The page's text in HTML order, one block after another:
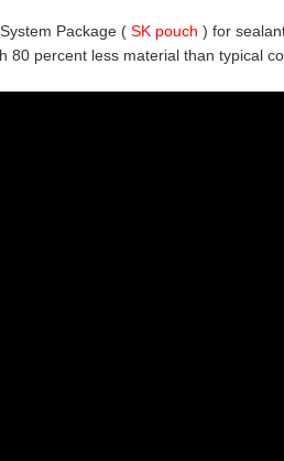
Package ( SK pouch ) for
80 percent less material than typical